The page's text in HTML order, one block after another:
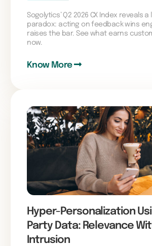
Sogolytics’ Q2 2026 CX Index reveals a
paradox: acting on feedback wins
raises the bar. See what earns
now.
Know More
Hyper-Personalization
Party Data: Relevance
Intrusion